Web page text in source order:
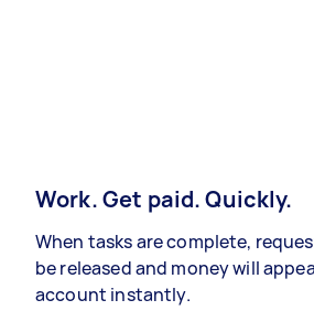
Work. Get paid. Quickly.
When tasks are complete,
be released and money will
account instantly.